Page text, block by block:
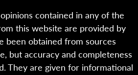
contained in any of the
this website are provided by
been obtained from sources
but accuracy and completeness
They are given for informational